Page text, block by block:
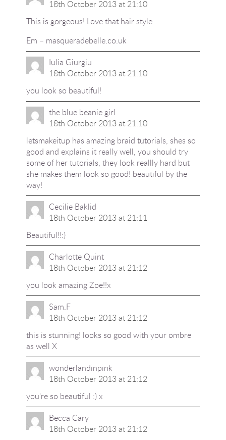
18th October 2013 at 21:10
This is gorgeous! Love that hair style
Em – masqueradebelle.co.uk
Iulia Giurgiu
18th October 2013 at 21:10
you look so beautiful!
the blue beanie girl
18th October 2013 at 21:10
letsmakeitup has amazing braid tutorials, shes so
good and explains it really well, you should try
some of her tutorials, they look reallly hard but
she makes them look so good! beautiful by the
way!
Cecilie Baklid
18th October 2013 at 21:11
Beautiful!!:)
Charlotte Quint
18th October 2013 at 21:12
you look amazing Zoe!!x
Sam.F
18th October 2013 at 21:12
this is stunning! looks so good with your ombre
as well X
wonderlandinpink
18th October 2013 at 21:12
you're so beautiful :) x
Becca Cary
18th October 2013 at 21:12